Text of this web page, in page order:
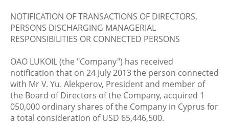
NOTIFICATION OF TRANSACTIONS OF DIRECTORS,
PERSONS DISCHARGING MANAGERIAL
RESPONSIBILITIES OR CONNECTED PERSONS
OAO LUKOIL (the "Company") has received
notification that on 24 July 2013 the person connected
with Mr V. Yu. Alekperov, President and member of
the Board of Directors of the Company, acquired 1
050,000 ordinary shares of the Company in Cyprus for
a total consideration of USD 65,446,500.